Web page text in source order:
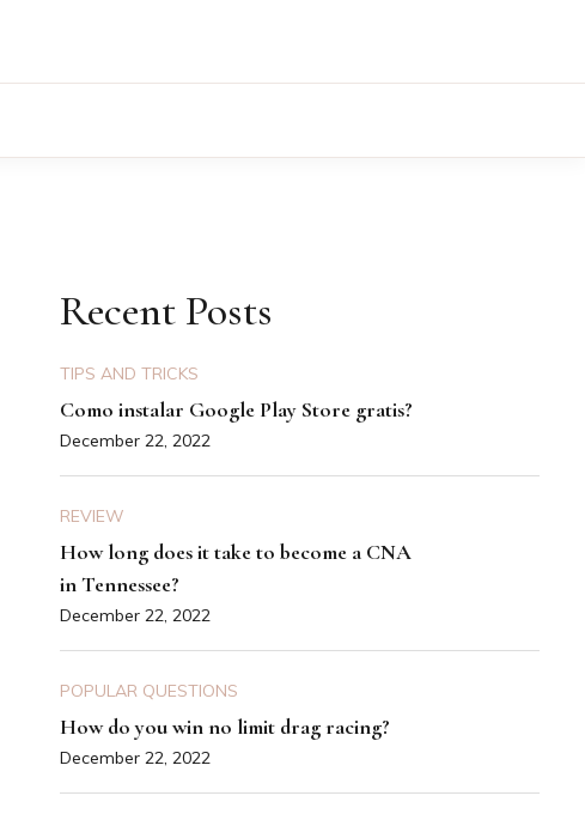
Recent Posts
TIPS AND TRICKS
Como instalar Google Play Store gratis?
December 22, 2022
REVIEW
How long does it take to become a CNA
in Tennessee?
December 22, 2022
POPULAR QUESTIONS
How do you win no limit drag racing?
December 22, 2022